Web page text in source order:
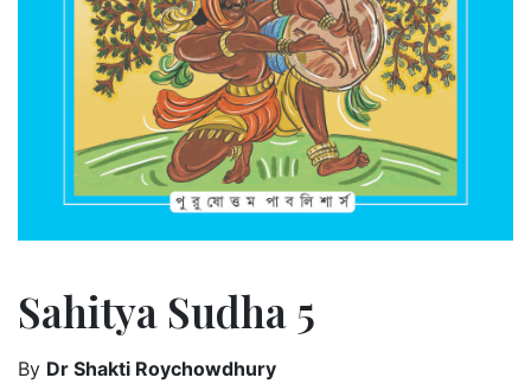
Sahitya Sudha 5
By Dr Shakti Roychowdhury